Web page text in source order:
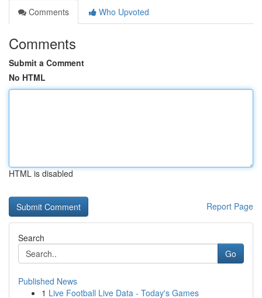
Comments
Who Upvoted
Comments
Submit a Comment
No HTML
HTML is disabled
Report Page
Search
Go
Published News
1 Live Football Live Data - Today's Games